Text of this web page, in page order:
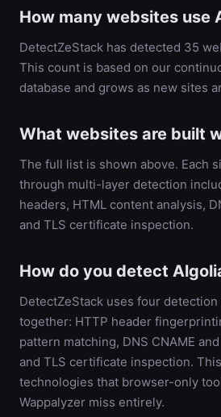
How many websites use
DetectZeStack has detected 35
This count is based on our
database and grows as new sites
What websites are built
The full list is shown above. Each
through multi-layer detection
headers, HTML content analysis,
and TLS certificate inspection.
How do you detect
DetectZeStack uses four
together: HTTP header
pattern matching, DNS CNAME
and TLS certificate inspection.
technologies that browser-only
Wappalyzer miss entirely.